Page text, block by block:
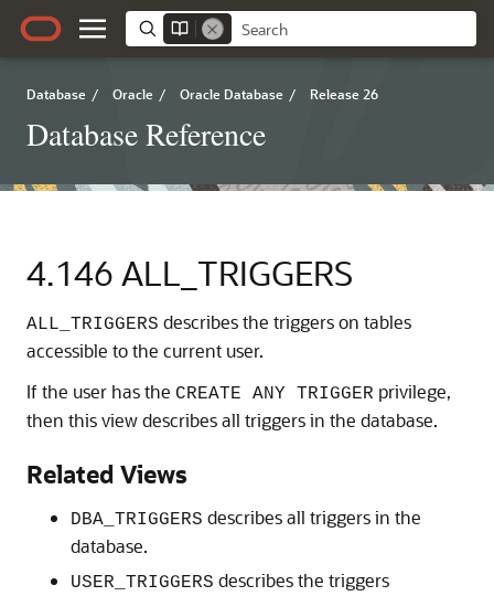
Database / Oracle / Oracle Database / Release 26
Database Reference
4.146 ALL_TRIGGERS
ALL_TRIGGERS describes the triggers on tables
accessible to the current user.
If the user has the CREATE ANY TRIGGER privilege,
then this view describes all triggers in the database.
Related Views
DBA_TRIGGERS describes all triggers in the
database.
USER_TRIGGERS describes the triggers